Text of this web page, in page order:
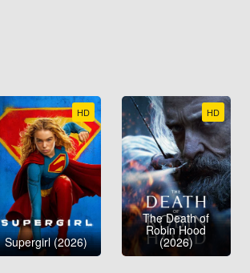
HD
Supergirl (2026)
HD
The Death of
Robin Hood
(2026)